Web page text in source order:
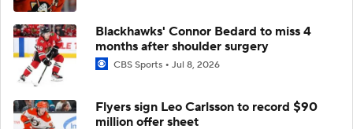
Blackhawks' Connor Bedard to miss 4
months after shoulder surgery
CBS Sports Jul 8, 2026
Flyers sign Leo Carlsson to record $90
million offer sheet